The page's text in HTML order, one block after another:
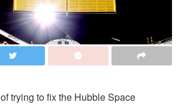
of trying to fix the Hubble Space